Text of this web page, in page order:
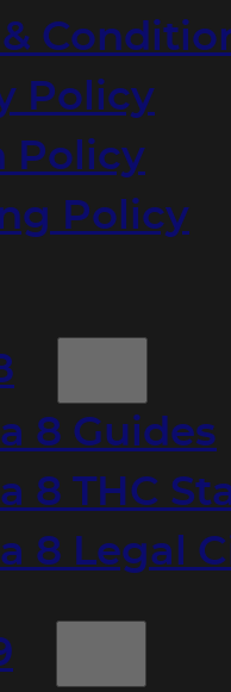
Policy
Policy
Policy
8 Guides
8 THC
8 Legal